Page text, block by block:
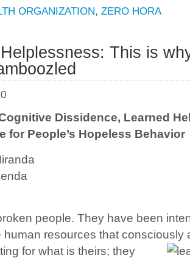
ORGANIZATION, ZERO HORA
This is
Dissidence, Learned
for People’s Hopeless Behavior
people. They have been
human resources that consciously
for what is theirs; they